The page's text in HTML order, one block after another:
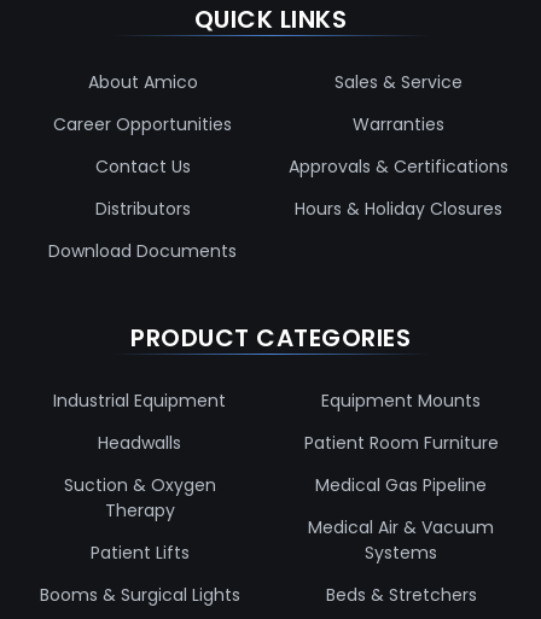
QUICK LINKS
About Amico
Career Opportunities
Contact Us
Distributors
Download Documents
Sales & Service
Warranties
Approvals & Certifications
Hours & Holiday Closures
PRODUCT CATEGORIES
Industrial Equipment
Headwalls
Suction & Oxygen
Therapy
Patient Lifts
Booms & Surgical Lights
Equipment Mounts
Patient Room Furniture
Medical Gas Pipeline
Medical Air & Vacuum
Systems
Beds & Stretchers